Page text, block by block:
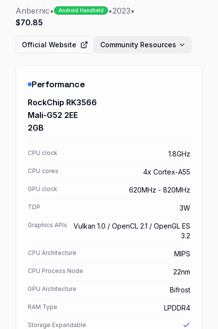
Anbernic• Android Handheld •2023•
$70.85
Official Website Community Resources
Performance
RockChip RK3566
Mali-G52 2EE
2GB
CPU clock 1.8GHz
CPU cores 4x Cortex-A55
GPU clock 620MHz - 820MHz
TDP 3W
Graphics APIs
Vulkan 1.0 / OpenCL 2.1 / OpenGL ES
3.2
CPU Architecture MIPS
CPU Process Node 22nm
GPU Architecture Bifrost
RAM Type LPDDR4
Storage Expandable